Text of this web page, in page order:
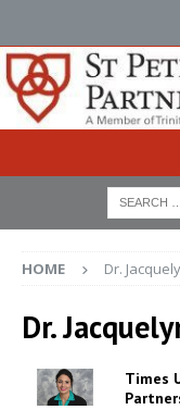
HOME Dr.
Dr.
Times